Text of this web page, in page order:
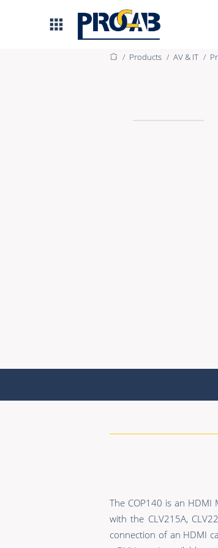
Products AV & IT
The COP140 is an
with the CLV215A,
connection of an HDMI